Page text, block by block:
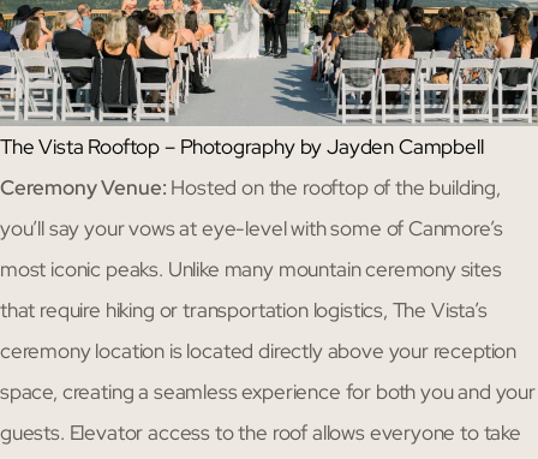
The Vista Rooftop – Photography by Jayden Campbell
Ceremony Venue: Hosted on the rooftop of the building,
you’ll say your vows at eye-level with some of Canmore’s
most iconic peaks. Unlike many mountain ceremony sites
that require hiking or transportation logistics, The Vista’s
ceremony location is located directly above your reception
space, creating a seamless experience for both you and your
guests. Elevator access to the roof allows everyone to take